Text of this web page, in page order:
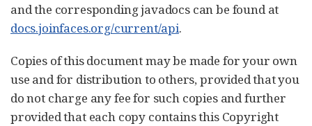
and the corresponding javadocs can be found at
docs.joinfaces.org/current/api.
Copies of this document may be made for your own
use and for distribution to others, provided that you
do not charge any fee for such copies and further
provided that each copy contains this Copyright